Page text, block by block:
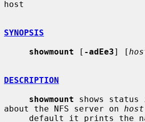
host
SYNOPSIS
showmount [ -adEe3] [
DESCRIPTION
showmount shows status
about the NFS server on host